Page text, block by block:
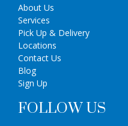
About Us
Services
Pick Up & Delivery
Locations
Contact Us
Blog
Sign Up
FOLLOW US